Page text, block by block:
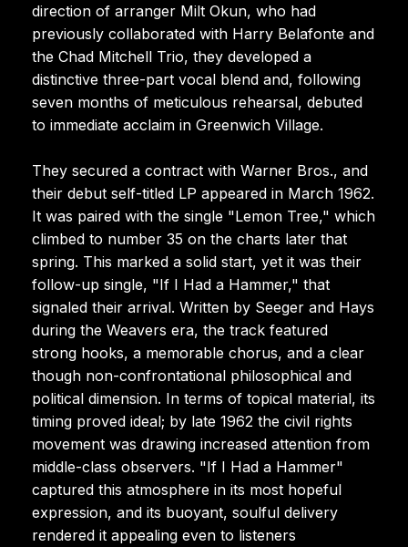
direction of arranger Milt Okun, who had
previously collaborated with Harry Belafonte and
the Chad Mitchell Trio, they developed a
distinctive three-part vocal blend and, following
seven months of meticulous rehearsal, debuted
to immediate acclaim in Greenwich Village.
They secured a contract with Warner Bros., and
their debut self-titled LP appeared in March 1962.
It was paired with the single "Lemon Tree," which
climbed to number 35 on the charts later that
spring. This marked a solid start, yet it was their
follow-up single, "If I Had a Hammer," that
signaled their arrival. Written by Seeger and Hays
during the Weavers era, the track featured
strong hooks, a memorable chorus, and a clear
though non-confrontational philosophical and
political dimension. In terms of topical material, its
timing proved ideal; by late 1962 the civil rights
movement was drawing increased attention from
middle-class observers. "If I Had a Hammer"
captured this atmosphere in its most hopeful
expression, and its buoyant, soulful delivery
rendered it appealing even to listeners